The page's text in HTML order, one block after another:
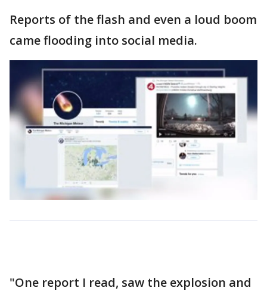
Reports of the flash and even a loud boom
came flooding into social media.
"One report I read, saw the explosion and